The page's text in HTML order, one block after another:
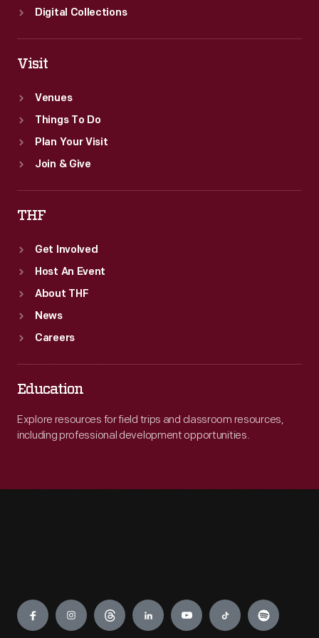
Digital Collections
Visit
Venues
Things To Do
Plan Your Visit
Join & Give
THF
Get Involved
Host An Event
About THF
News
Careers
Education
Explore resources for field trips and classroom resources,
including professional development opportunities.
Engage